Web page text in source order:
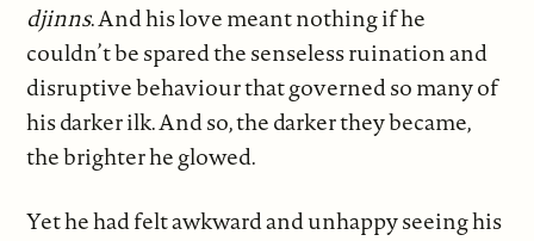
djinns. And his love meant nothing if he
couldn’t be spared the senseless ruination and
disruptive behaviour that governed so many of
his darker ilk. And so, the darker they became,
the brighter he glowed.
Yet he had felt awkward and unhappy seeing his